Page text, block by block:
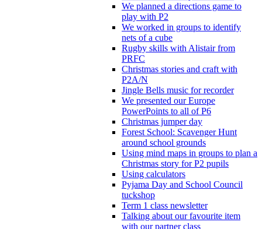
We planned a directions game to
play with P2
We worked in groups to identify
nets of a cube
Rugby skills with Alistair from
PRFC
Christmas stories and craft with
P2A/N
Jingle Bells music for recorder
We presented our Europe
PowerPoints to all of P6
Christmas jumper day
Forest School: Scavenger Hunt
around school grounds
Using mind maps in groups to plan a
Christmas story for P2 pupils
Using calculators
Pyjama Day and School Council
tuckshop
Term 1 class newsletter
Talking about our favourite item
with our partner class